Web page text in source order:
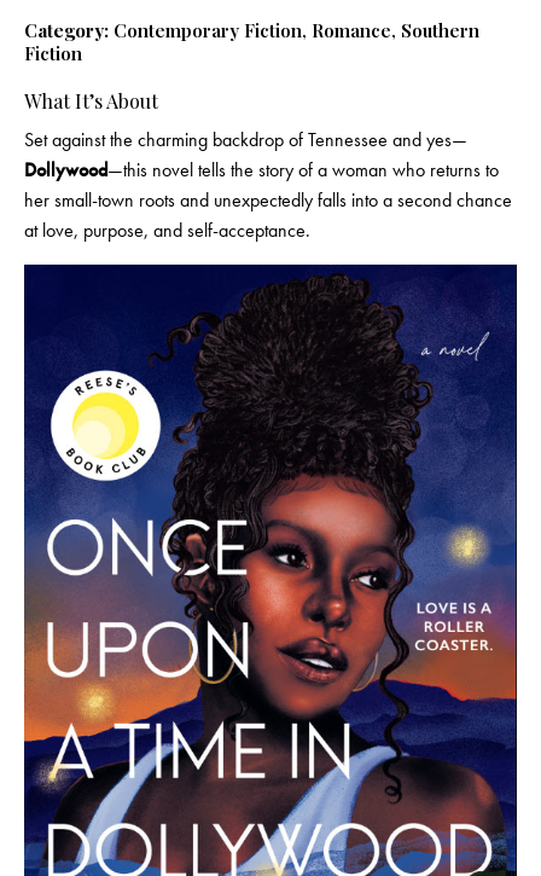
Category: Contemporary Fiction, Romance, Southern
Fiction
What It’s About
Set against the charming backdrop of Tennessee and yes—
Dollywood—this novel tells the story of a woman who returns to
her small-town roots and unexpectedly falls into a second chance
at love, purpose, and self-acceptance.